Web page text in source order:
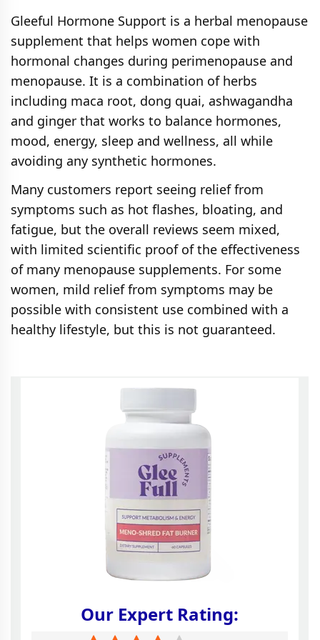
and superfoods like moringa and
ashwagandha that support hormonal
balance, stress reduction, and overall
wellness. This comprehensive formula
provides a natural energy boost and
digestive support without the need for
hormones.
Gleeful Hormone Support is a herbal menopause
supplement that helps women cope with
hormonal changes during perimenopause and
menopause. It is a combination of herbs
including maca root, dong quai, ashwagandha
and ginger that works to balance hormones,
mood, energy, sleep and wellness, all while
avoiding any synthetic hormones.
Many customers report seeing relief from
symptoms such as hot flashes, bloating, and
fatigue, but the overall reviews seem mixed,
with limited scientific proof of the effectiveness
of many menopause supplements. For some
women, mild relief from symptoms may be
possible with consistent use combined with a
healthy lifestyle, but this is not guaranteed.
Our Expert Rating: